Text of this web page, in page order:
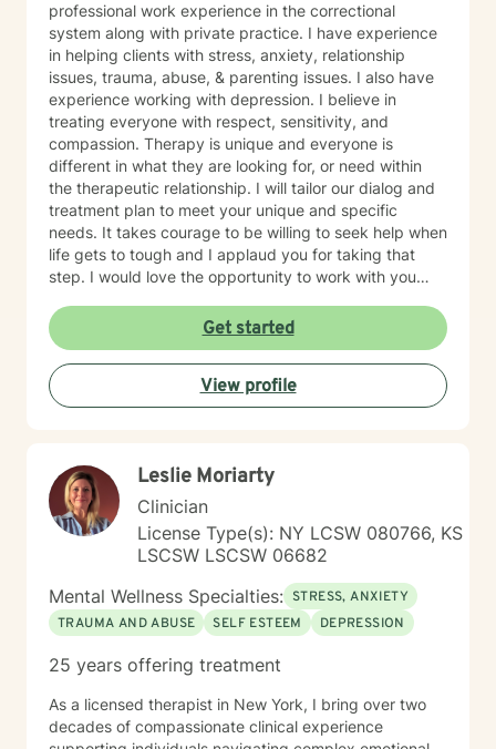
professional work experience in the correctional
system along with private practice. I have experience
in helping clients with stress, anxiety, relationship
issues, trauma, abuse, & parenting issues. I also have
experience working with depression. I believe in
treating everyone with respect, sensitivity, and
compassion. Therapy is unique and everyone is
different in what they are looking for, or need within
the therapeutic relationship. I will tailor our dialog and
treatment plan to meet your unique and specific
needs. It takes courage to be willing to seek help when
life gets to tough and I applaud you for taking that
step. I would love the opportunity to work with you
Get started
View profile
Leslie Moriarty
Clinician
License Type(s): NY LCSW 080766, KS
LSCSW LSCSW 06682
Mental Wellness Specialties: STRESS, ANXIETY
TRAUMA AND ABUSE
SELF ESTEEM DEPRESSION
25 years offering treatment
As a licensed therapist in New York, I bring over two
decades of compassionate clinical experience